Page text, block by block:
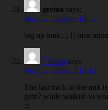
geetox says:
May 22, 2008 at 18:52
big up bmk,…!! nice
Chekit says:
May 23, 2008 at 10:13
The last track in the mix
gain? while walkin’ to
:)